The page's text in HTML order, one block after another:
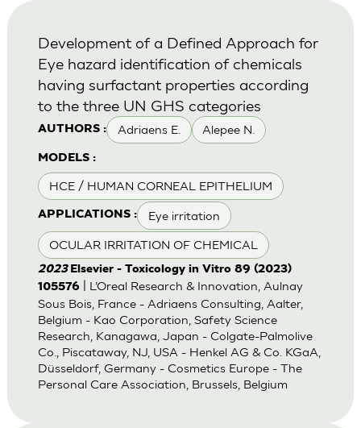
AUTHORS : Adriaens E. Alepee N.
MODELS :
HCE / HUMAN CORNEAL EPITHELIUM
APPLICATIONS : Eye irritation
OCULAR IRRITATION OF CHEMICAL
Development of a Defined Approach for
Eye hazard identification of chemicals
having surfactant properties according
to the three UN GHS categories
2023 Elsevier - Toxicology in Vitro 89 (2023)
105576| L’Oreal Research & Innovation, Aulnay
Sous Bois, France - Adriaens Consulting, Aalter,
Belgium - Kao Corporation, Safety Science
Research, Kanagawa, Japan - Colgate-Palmolive
Co., Piscataway, NJ, USA - Henkel AG & Co. KGaA,
Düsseldorf, Germany - Cosmetics Europe - The
Personal Care Association, Brussels, Belgium